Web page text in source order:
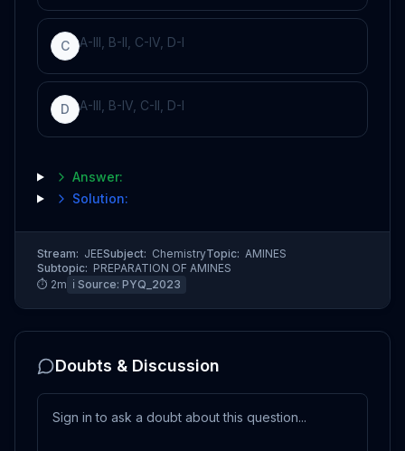
C A-III, B-II, C-IV, D-I
D A-III, B-IV, C-II, D-I
Answer:
Solution:
Stream: JEESubject: ChemistryTopic: AMINES
Subtopic: PREPARATION OF AMINES
⏱ 2m ℹ️ Source: PYQ_2023
Doubts & Discussion